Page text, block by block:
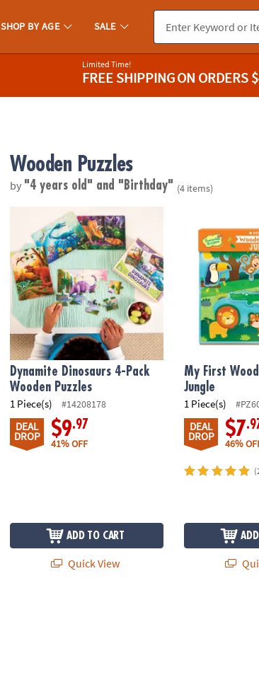
SHOP BY AGE SALE
Limited Time!
FREE SHIPPINGON ORDERS
Wooden Puzzles
by "4 years old" and "Birthday" (4 items)
Dynamite Dinosaurs 4-Pack Wooden Puzzles
Dynamite Dinosaurs 4-Pack
Wooden Puzzles
1 Piece(s) #14208178
DEAL
DROP $9.97
41% OFF
ADD TO CART
Quick View
My First
Jungle
1 Piece(s)
DEAL
DROP $7
46%